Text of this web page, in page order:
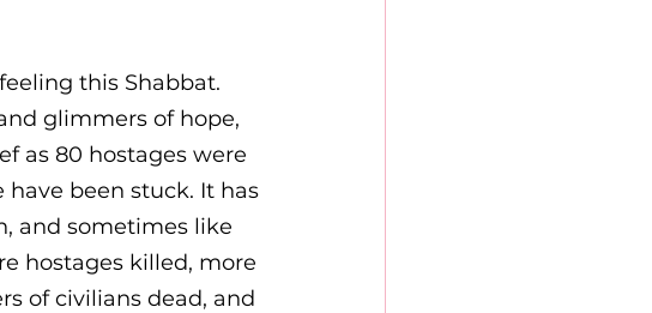
this Shabbat.
glimmers of hope,
as 80 hostages were
been stuck. It has
and sometimes like
hostages killed, more
of civilians dead, and